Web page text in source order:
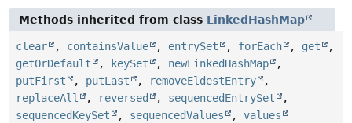
Methods inherited from class LinkedHashMap
clear , containsValue , entrySet , forEach , get
,
getOrDefault
, keySet , newLinkedHashMap
,
putFirst
, putLast , removeEldestEntry
,
replaceAll
, reversed , sequencedEntrySet
,
sequencedKeySet
, sequencedValues , values